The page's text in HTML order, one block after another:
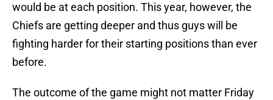
would be at each position. This year, however, the
Chiefs are getting deeper and thus guys will be
fighting harder for their starting positions than ever
before.
The outcome of the game might not matter Friday